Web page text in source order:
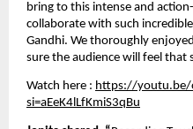
bring to this intense and
collaborate with such
Gandhi. We thoroughly
sure the audience will feel that
Watch here : https://youtu.be/
si=aEeK4lLfKmiS3qBu